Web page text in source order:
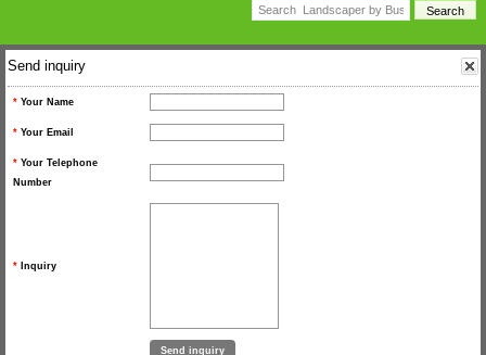
Send inquiry
* Your Name
* Your Email
* Your Telephone
Number
* Inquiry